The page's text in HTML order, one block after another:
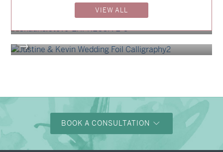
VIEW ALL
Shaun & Steve
Justine & Kevin
→
BOOK A CONSULTATION